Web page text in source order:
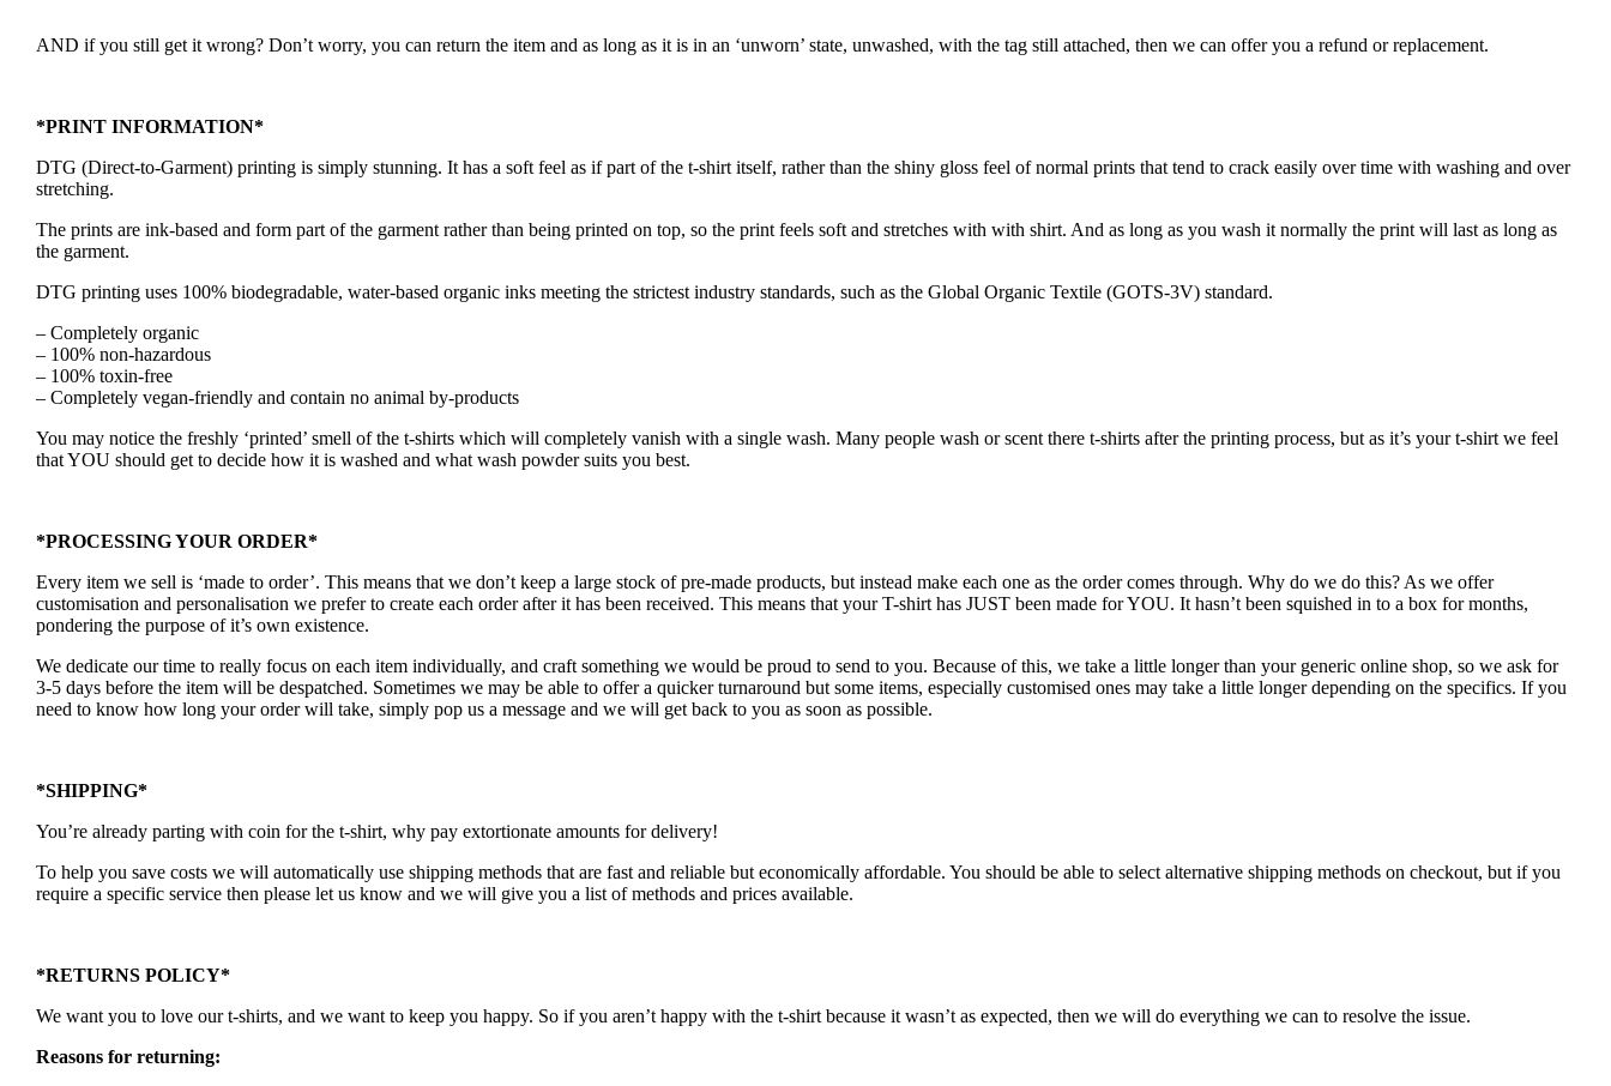
AND if you still get it wrong? Don’t worry, you can return the item and as long as it is in an ‘unworn’ state, unwashed, with the tag still attached, then we can offer you a refund or replacement.
*PRINT INFORMATION*
DTG (Direct-to-Garment) printing is simply stunning. It has a soft feel as if part of the t-shirt itself, rather than the shiny gloss feel of normal prints that tend to crack easily over time with washing and over
stretching.
The prints are ink-based and form part of the garment rather than being printed on top, so the print feels soft and stretches with with shirt. And as long as you wash it normally the print will last as long as
the garment.
DTG printing uses 100% biodegradable, water-based organic inks meeting the strictest industry standards, such as the Global Organic Textile (GOTS-3V) standard.
– Completely organic
– 100% non-hazardous
– 100% toxin-free
– Completely vegan-friendly and contain no animal by-products
You may notice the freshly ‘printed’ smell of the t-shirts which will completely vanish with a single wash. Many people wash or scent there t-shirts after the printing process, but as it’s your t-shirt we feel
that YOU should get to decide how it is washed and what wash powder suits you best.
*PROCESSING YOUR ORDER*
Every item we sell is ‘made to order’. This means that we don’t keep a large stock of pre-made products, but instead make each one as the order comes through. Why do we do this? As we offer
customisation and personalisation we prefer to create each order after it has been received. This means that your T-shirt has JUST been made for YOU. It hasn’t been squished in to a box for months,
pondering the purpose of it’s own existence.
We dedicate our time to really focus on each item individually, and craft something we would be proud to send to you. Because of this, we take a little longer than your generic online shop, so we ask for
3-5 days before the item will be despatched. Sometimes we may be able to offer a quicker turnaround but some items, especially customised ones may take a little longer depending on the specifics. If you
need to know how long your order will take, simply pop us a message and we will get back to you as soon as possible.
*SHIPPING*
You’re already parting with coin for the t-shirt, why pay extortionate amounts for delivery!
To help you save costs we will automatically use shipping methods that are fast and reliable but economically affordable. You should be able to select alternative shipping methods on checkout, but if you
require a specific service then please let us know and we will give you a list of methods and prices available.
*RETURNS POLICY*
We want you to love our t-shirts, and we want to keep you happy. So if you aren’t happy with the t-shirt because it wasn’t as expected, then we will do everything we can to resolve the issue.
Reasons for returning: